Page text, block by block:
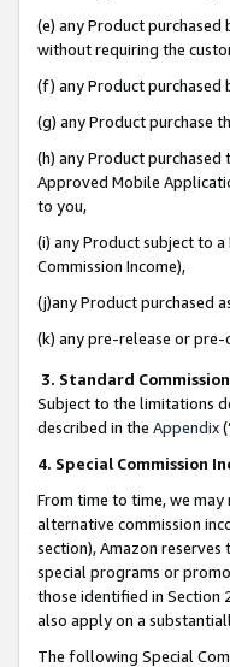
(e) any Product
without requiring the
(f) any Product purchased
(g) any Product purchase
(h) any Product
Approved Mobile
to you,
(i) any Product subject to
Commission Income),
(j)any Product purchased
(k) any pre-release or
3. Standard
Subject to the limitations
described in the Appendix
4. Special Commission
From time to time, we
alternative commission
section), Amazon
special programs or
those identified in Section
also apply on a
The following Special